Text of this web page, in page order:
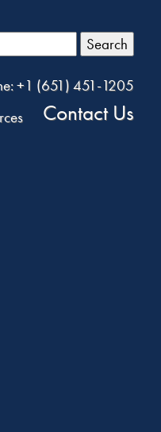
Search
+1 (651) 451-1205
Contact Us